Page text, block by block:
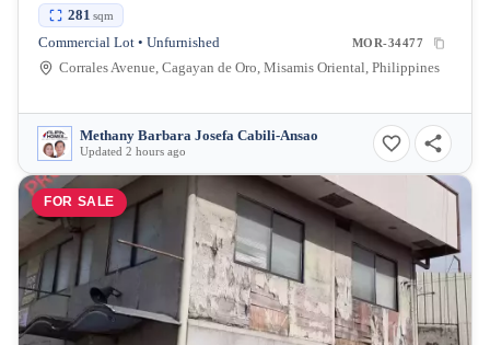
281 sqm
Commercial Lot • Unfurnished MOR-34477
Corrales Avenue, Cagayan de Oro, Misamis Oriental, Philippines
Methany Barbara Josefa Cabili-Ansao
Updated 2 hours ago
FOR SALE